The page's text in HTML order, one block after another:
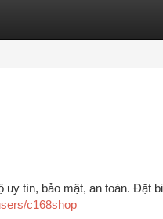
tín, bảo mật, an toàn. Đặt
c168shop